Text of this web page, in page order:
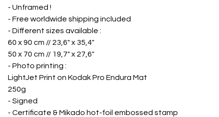
- Unframed !
- Free worldwide shipping included
- Different sizes available :
60 x 90 cm // 23,6" x 35,4"
50 x 70 cm // 19,7" x 27,6"
- Photo printing :
LightJet Print on Kodak Pro Endura Mat
250g
- Signed
- Certificate & Mikado hot-foil embossed stamp